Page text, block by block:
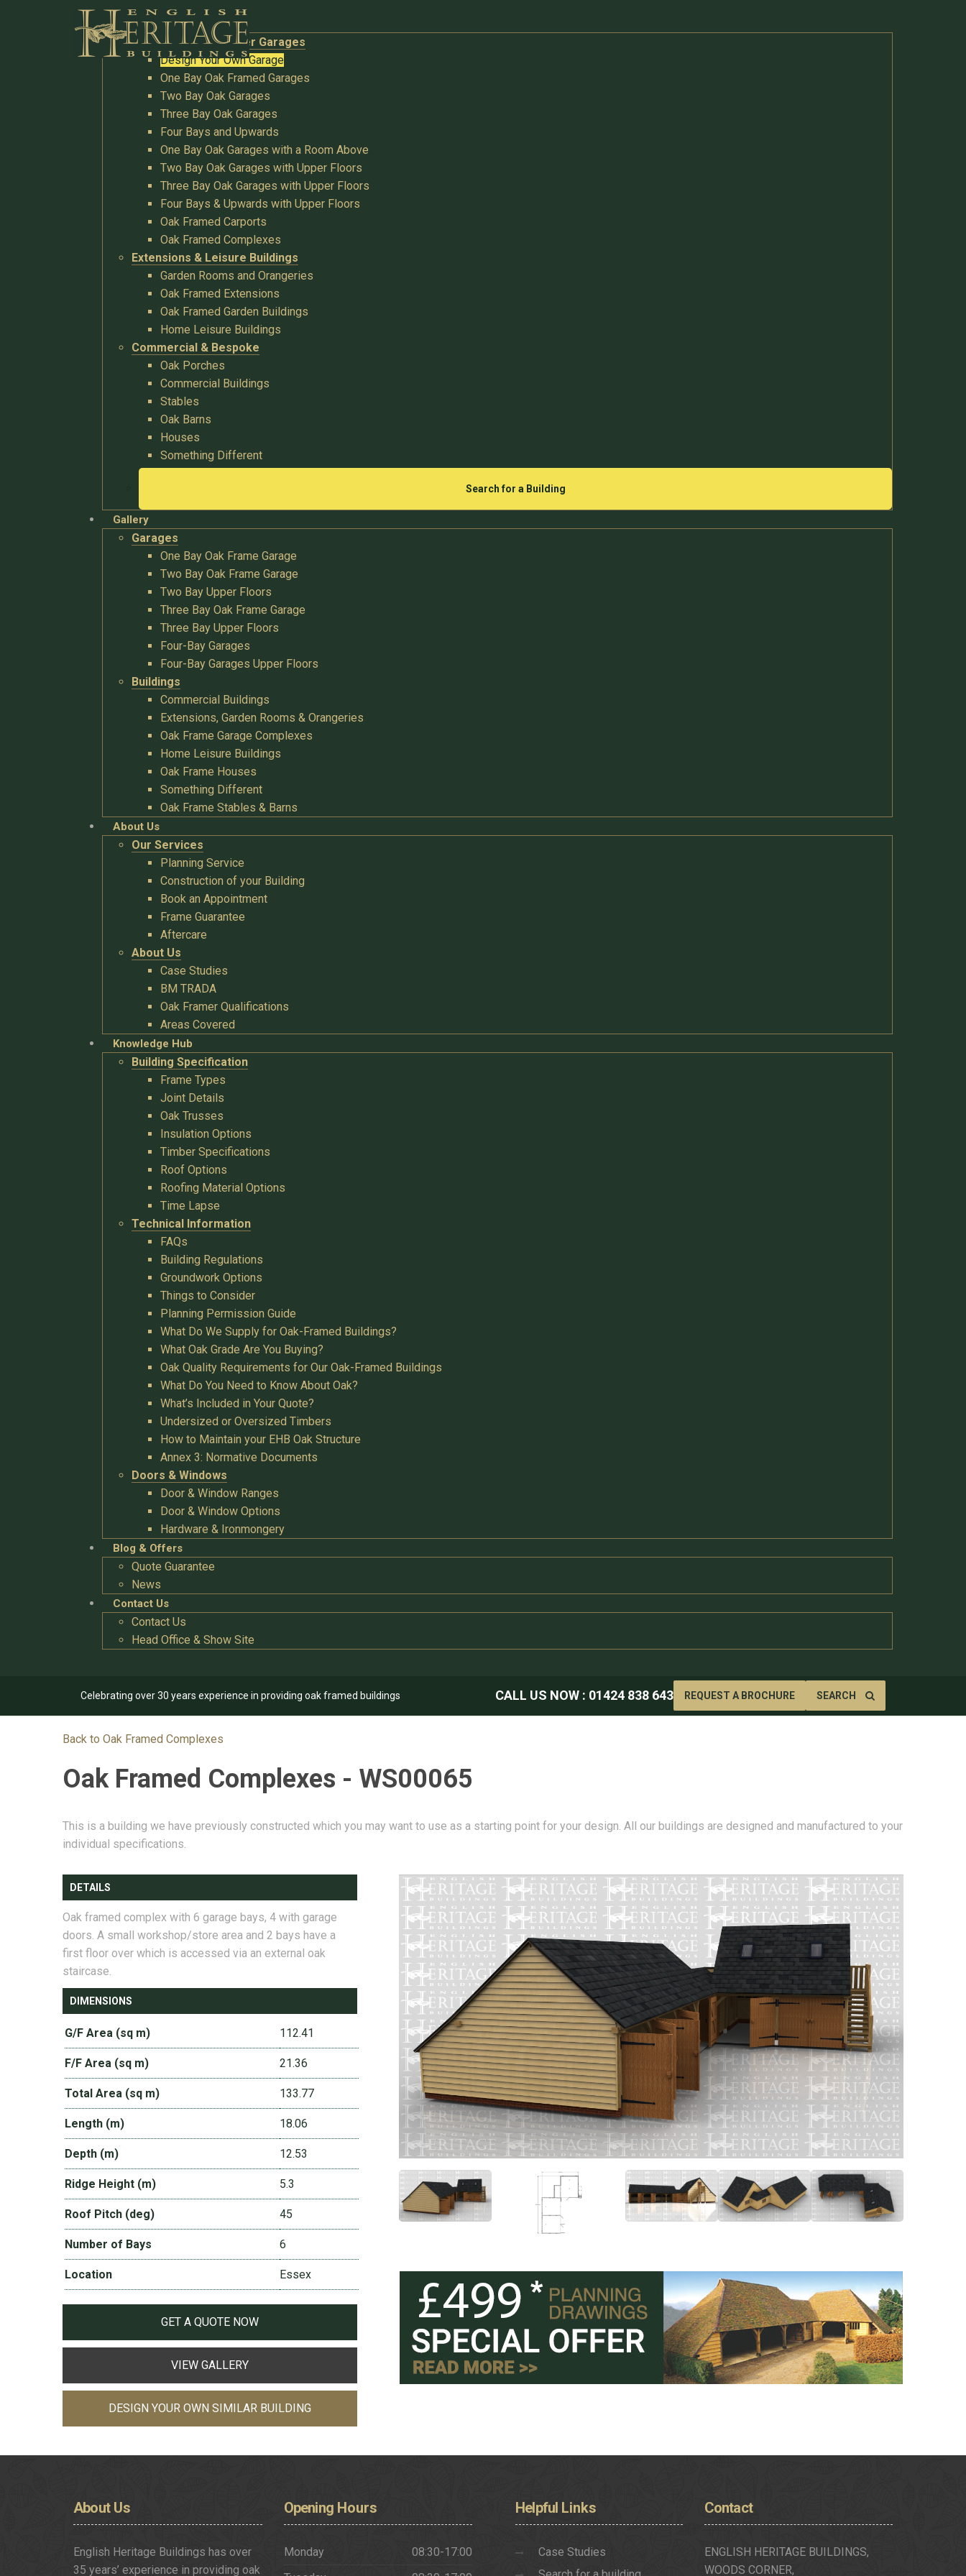
Buildings
Oak Garages & Timber Garages
Design Your Own Garage
One Bay Oak Framed Garages
Two Bay Oak Garages
Three Bay Oak Garages
Four Bays and Upwards
One Bay Oak Garages with a Room Above
Two Bay Oak Garages with Upper Floors
Three Bay Oak Garages with Upper Floors
Four Bays & Upwards with Upper Floors
Oak Framed Carports
Oak Framed Complexes
Extensions & Leisure Buildings
Garden Rooms and Orangeries
Oak Framed Extensions
Oak Framed Garden Buildings
Home Leisure Buildings
Commercial & Bespoke
Oak Porches
Commercial Buildings
Stables
Oak Barns
Houses
Something Different
Search for a Building
Gallery
Garages
One Bay Oak Frame Garage
Two Bay Oak Frame Garage
Two Bay Upper Floors
Three Bay Oak Frame Garage
Three Bay Upper Floors
Four-Bay Garages
Four-Bay Garages Upper Floors
Buildings
Commercial Buildings
Extensions, Garden Rooms & Orangeries
Oak Frame Garage Complexes
Home Leisure Buildings
Oak Frame Houses
Something Different
Oak Frame Stables & Barns
About Us
Our Services
Planning Service
Construction of your Building
Book an Appointment
Frame Guarantee
Aftercare
About Us
Case Studies
BM TRADA
Oak Framer Qualifications
Areas Covered
Knowledge Hub
Building Specification
Frame Types
Joint Details
Oak Trusses
Insulation Options
Timber Specifications
Roof Options
Roofing Material Options
Time Lapse
Technical Information
FAQs
Building Regulations
Groundwork Options
Things to Consider
Planning Permission Guide
What Do We Supply for Oak-Framed Buildings?
What Oak Grade Are You Buying?
Oak Quality Requirements for Our Oak-Framed Buildings
What Do You Need to Know About Oak?
What’s Included in Your Quote?
Undersized or Oversized Timbers
How to Maintain your EHB Oak Structure
Annex 3: Normative Documents
Doors & Windows
Door & Window Ranges
Door & Window Options
Hardware & Ironmongery
Blog & Offers
Quote Guarantee
News
Contact Us
Contact Us
Head Office & Show Site
Celebrating over 30 years experience in providing oak framed buildings CALL US NOW : 01424 838 643 REQUEST A BROCHURE SEARCH
Back to Oak Framed Complexes
Oak Framed Complexes - WS00065
This is a building we have previously constructed which you may want to use as a starting point for your design. All our buildings are designed and manufactured to your
individual specifications.
DETAILS
Oak framed complex with 6 garage bays, 4 with garage
doors. A small workshop/store area and 2 bays have a
first floor over which is accessed via an external oak
staircase.
DIMENSIONS
G/F Area (sq m) 112.41
F/F Area (sq m) 21.36
Total Area (sq m) 133.77
Length (m) 18.06
Depth (m) 12.53
Ridge Height (m) 5.3
Roof Pitch (deg) 45
Number of Bays 6
Location Essex
GET A QUOTE NOW
VIEW GALLERY
DESIGN YOUR OWN SIMILAR BUILDING
AboutUs
English Heritage Buildings has over
35 years’ experience in providing oak
OpeningHours
Monday
08:30-17:00
Helpful Links
Case Studies
Contact
ENGLISH HERITAGE BUILDINGS,
WOODS CORNER,